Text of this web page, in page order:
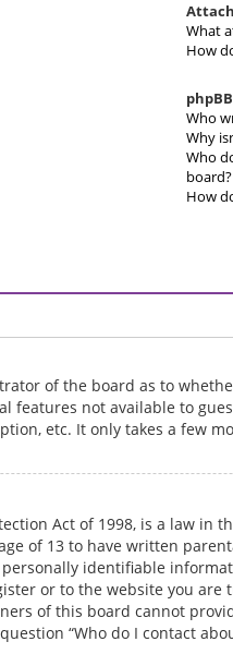
What
How
Who
Why
Who
board?
How
of the board as to
features not available to
etc. It only takes a few
Act of 1998, is a law
of 13 to have written
identifiable
or to the website you
of this board cannot
“Who do I contact